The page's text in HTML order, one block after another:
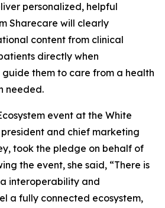
personalized, helpful
Sharecare will clearly
content from clinical
directly when
them to care from a health
needed.
event at the White
president and chief marketing
took the pledge on behalf of
the event, she said, “There is
interoperability and
a fully connected ecosystem,